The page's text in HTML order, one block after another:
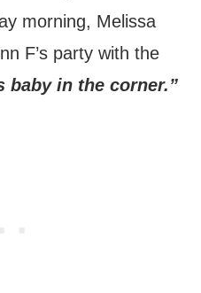
morning, Melissa
F’s party with the
baby in the corner.”